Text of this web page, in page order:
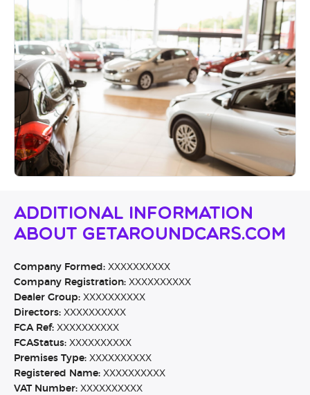
Additional Information
About Getaroundcars.com
Company Formed: XXXXXXXXXX
Company Registration: XXXXXXXXXX
Dealer Group: XXXXXXXXXX
Directors: XXXXXXXXXX
FCA Ref: XXXXXXXXXX
FCAStatus: XXXXXXXXXX
Premises Type: XXXXXXXXXX
Registered Name: XXXXXXXXXX
VAT Number: XXXXXXXXXX